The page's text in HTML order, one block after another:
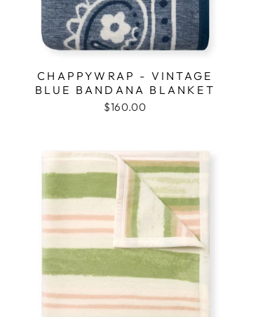
CHAPPYWRAP - VINTAGE
BLUE BANDANA BLANKET
$160.00